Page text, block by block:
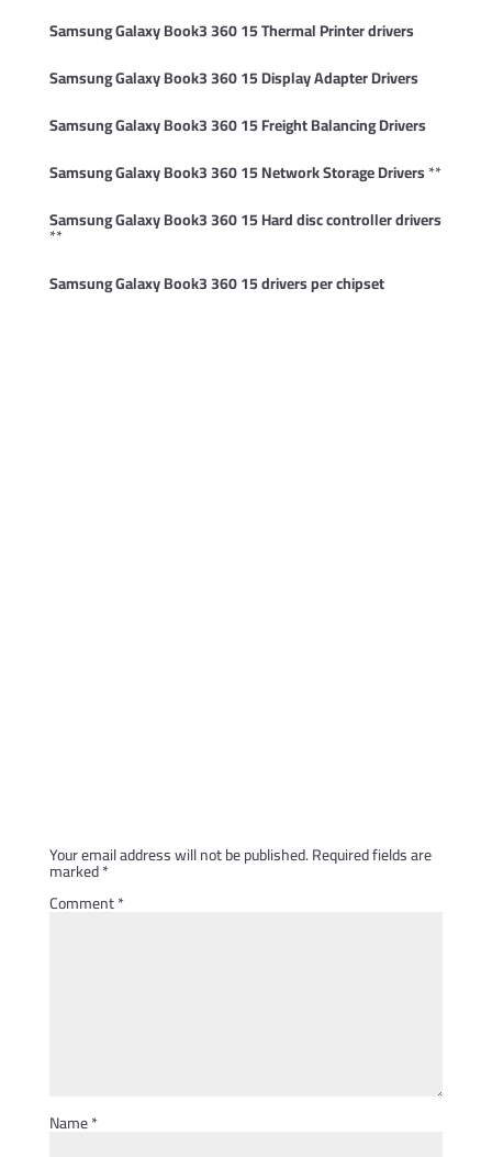
Samsung Galaxy Book3 360 15 Thermal Printer drivers
Samsung Galaxy Book3 360 15 Display Adapter Drivers
Samsung Galaxy Book3 360 15 Freight Balancing Drivers
Samsung Galaxy Book3 360 15 Network Storage Drivers**
Samsung Galaxy Book3 360 15 Hard disc controller drivers
**
Samsung Galaxy Book3 360 15 drivers per chipset
Your email address will not be published.Required fields are
marked*
Comment*
Name*